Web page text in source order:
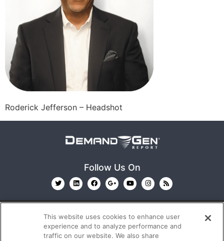
Roderick Jefferson – Headshot
Follow Us On
This website uses cookies to enhance user
experience and to analyze performance and
traffic on our website. We also share